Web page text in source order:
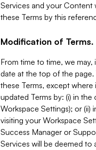
Services and your Content
these Terms by this
Modification of Terms.
From time to time, we
date at the top of the
these Terms, except
updated Terms by: (i) in
Workspace Settings); or
visiting your Workspace
Success Manager or
Services will be deemed to